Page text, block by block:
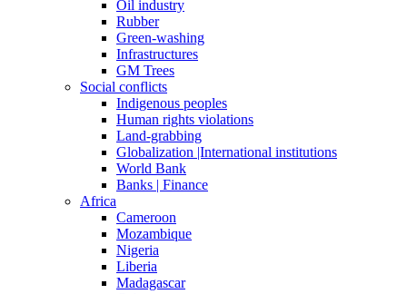
Oil industry
Rubber
Green-washing
Infrastructures
GM Trees
Social conflicts
Indigenous peoples
Human rights violations
Land-grabbing
Globalization |International institutions
World Bank
Banks | Finance
Africa
Cameroon
Mozambique
Nigeria
Liberia
Madagascar